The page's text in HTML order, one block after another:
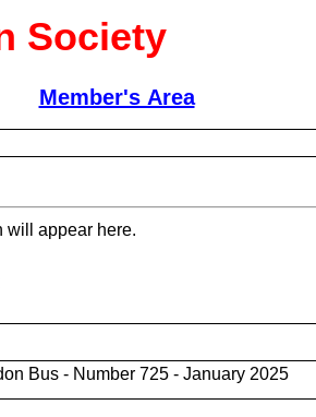
Society
Member's Area
will appear here.
Bus - Number 725 - January 2025